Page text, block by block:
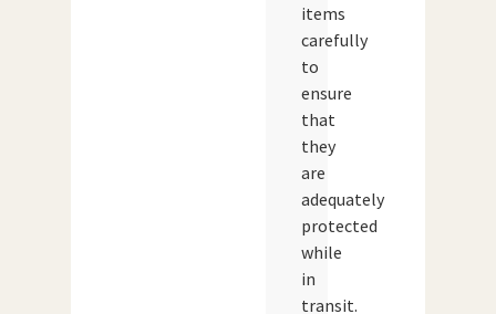
items
carefully
to
ensure
that
they
are
adequately
protected
while
in
transit.